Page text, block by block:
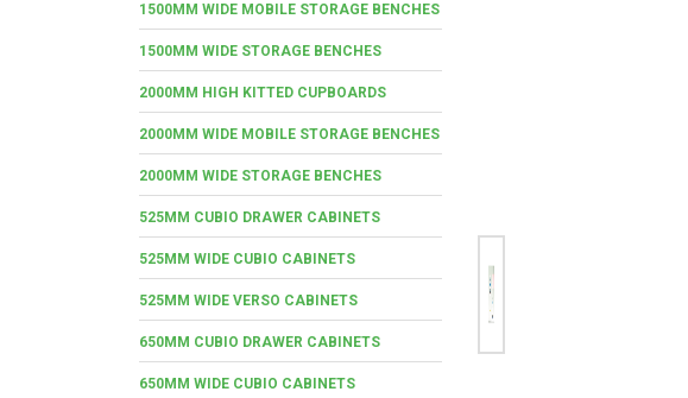
1500MM WIDE MOBILE STORAGE BENCHES
1500MM WIDE STORAGE BENCHES
2000MM HIGH KITTED CUPBOARDS
2000MM WIDE MOBILE STORAGE BENCHES
2000MM WIDE STORAGE BENCHES
525MM CUBIO DRAWER CABINETS
525MM WIDE CUBIO CABINETS
525MM WIDE VERSO CABINETS
650MM CUBIO DRAWER CABINETS
650MM WIDE CUBIO CABINETS